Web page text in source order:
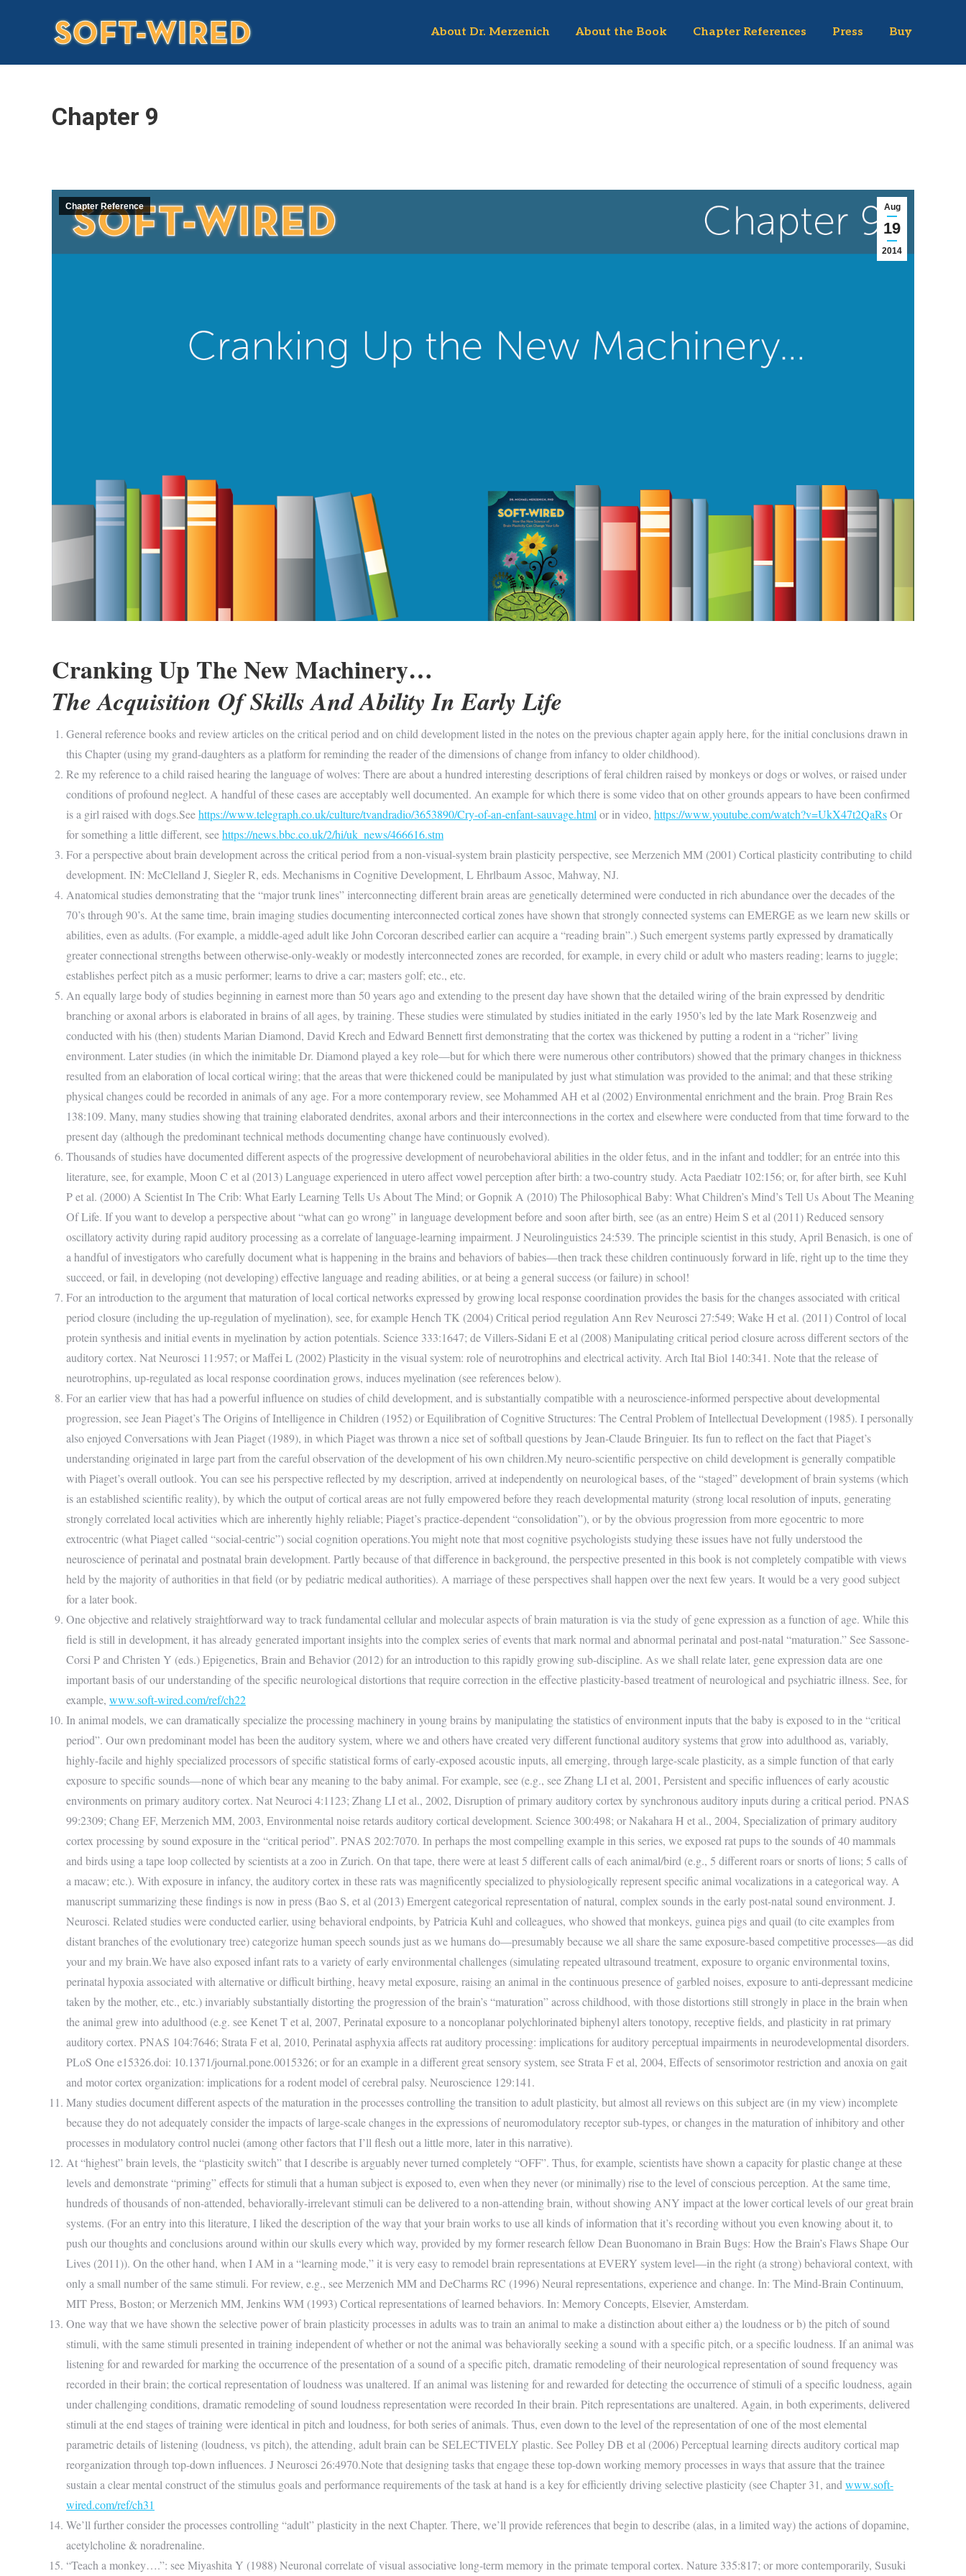
About Dr. Merzenich About the Book Chapter References Press Buy
Chapter 9
Aug
19
2014
Chapter Reference
Cranking Up The New Machinery…
The Acquisition Of Skills And Ability In Early Life
General reference books and review articles on the critical period and on child development listed in the notes on the previous chapter again apply here, for the initial conclusions drawn in
this Chapter (using my grand-daughters as a platform for reminding the reader of the dimensions of change from infancy to older childhood).
Re my reference to a child raised hearing the language of wolves: There are about a hundred interesting descriptions of feral children raised by monkeys or dogs or wolves, or raised under
conditions of profound neglect. A handful of these cases are acceptably well documented. An example for which there is some video that on other grounds appears to have been confirmed
is a girl raised with dogs.Seehttps://www.telegraph.co.uk/culture/tvandradio/3653890/Cry-of-an-enfant-sauvage.html or in video, https://www.youtube.com/watch?v=UkX47t2QaRsOr
for something a little different, seehttps://news.bbc.co.uk/2/hi/uk_news/466616.stm
For a perspective about brain development across the critical period from a non-visual-system brain plasticity perspective, see Merzenich MM (2001) Cortical plasticity contributing to child
development. IN: McClelland J, Siegler R, eds. Mechanisms in Cognitive Development, L Ehrlbaum Assoc, Mahway, NJ.
Anatomical studies demonstrating that the “major trunk lines” interconnecting different brain areas are genetically determined were conducted in rich abundance over the decades of the
70’s through 90’s. At the same time, brain imaging studies documenting interconnected cortical zones have shown that strongly connected systems can EMERGE as we learn new skills or
abilities, even as adults. (For example, a middle-aged adult like John Corcoran described earlier can acquire a “reading brain”.) Such emergent systems partly expressed by dramatically
greater connectional strengths between otherwise-only-weakly or modestly interconnected zones are recorded, for example, in every child or adult who masters reading; learns to juggle;
establishes perfect pitch as a music performer; learns to drive a car; masters golf; etc., etc.
An equally large body of studies beginning in earnest more than 50 years ago and extending to the present day have shown that the detailed wiring of the brain expressed by dendritic
branching or axonal arbors is elaborated in brains of all ages, by training. These studies were stimulated by studies initiated in the early 1950’s led by the late Mark Rosenzweig and
conducted with his (then) students Marian Diamond, David Krech and Edward Bennett first demonstrating that the cortex was thickened by putting a rodent in a “richer” living
environment. Later studies (in which the inimitable Dr. Diamond played a key role—but for which there were numerous other contributors) showed that the primary changes in thickness
resulted from an elaboration of local cortical wiring; that the areas that were thickened could be manipulated by just what stimulation was provided to the animal; and that these striking
physical changes could be recorded in animals of any age. For a more contemporary review, see Mohammed AH et al (2002) Environmental enrichment and the brain. Prog Brain Res
138:109. Many, many studies showing that training elaborated dendrites, axonal arbors and their interconnections in the cortex and elsewhere were conducted from that time forward to the
present day (although the predominant technical methods documenting change have continuously evolved).
Thousands of studies have documented different aspects of the progressive development of neurobehavioral abilities in the older fetus, and in the infant and toddler; for an entrée into this
literature, see, for example, Moon C et al (2013) Language experienced in utero affect vowel perception after birth: a two-country study. Acta Paediatr 102:156; or, for after birth, see Kuhl
P et al. (2000) A Scientist In The Crib: What Early Learning Tells Us About The Mind; or Gopnik A (2010) The Philosophical Baby: What Children’s Mind’s Tell Us About The Meaning
Of Life. If you want to develop a perspective about “what can go wrong” in language development before and soon after birth, see (as an entre) Heim S et al (2011) Reduced sensory
oscillatory activity during rapid auditory processing as a correlate of language-learning impairment. J Neurolinguistics 24:539. The principle scientist in this study, April Benasich, is one of
a handful of investigators who carefully document what is happening in the brains and behaviors of babies—then track these children continuously forward in life, right up to the time they
succeed, or fail, in developing (not developing) effective language and reading abilities, or at being a general success (or failure) in school!
For an introduction to the argument that maturation of local cortical networks expressed by growing local response coordination provides the basis for the changes associated with critical
period closure (including the up-regulation of myelination), see, for example Hench TK (2004) Critical period regulation Ann Rev Neurosci 27:549; Wake H et al. (2011) Control of local
protein synthesis and initial events in myelination by action potentials. Science 333:1647; de Villers-Sidani E et al (2008) Manipulating critical period closure across different sectors of the
auditory cortex. Nat Neurosci 11:957; or Maffei L (2002) Plasticity in the visual system: role of neurotrophins and electrical activity. Arch Ital Biol 140:341. Note that the release of
neurotrophins, up-regulated as local response coordination grows, induces myelination (see references below).
For an earlier view that has had a powerful influence on studies of child development, and is substantially compatible with a neuroscience-informed perspective about developmental
progression, see Jean Piaget’s The Origins of Intelligence in Children (1952) or Equilibration of Cognitive Structures: The Central Problem of Intellectual Development (1985). I personally
also enjoyed Conversations with Jean Piaget (1989), in which Piaget was thrown a nice set of softball questions by Jean-Claude Bringuier. Its fun to reflect on the fact that Piaget’s
understanding originated in large part from the careful observation of the development of his own children.My neuro-scientific perspective on child development is generally compatible
with Piaget’s overall outlook. You can see his perspective reflected by my description, arrived at independently on neurological bases, of the “staged” development of brain systems (which
is an established scientific reality), by which the output of cortical areas are not fully empowered before they reach developmental maturity (strong local resolution of inputs, generating
strongly correlated local activities which are inherently highly reliable; Piaget’s practice-dependent “consolidation”), or by the obvious progression from more egocentric to more
extrocentric (what Piaget called “social-centric”) social cognition operations.You might note that most cognitive psychologists studying these issues have not fully understood the
neuroscience of perinatal and postnatal brain development. Partly because of that difference in background, the perspective presented in this book is not completely compatible with views
held by the majority of authorities in that field (or by pediatric medical authorities). A marriage of these perspectives shall happen over the next few years. It would be a very good subject
for a later book.
One objective and relatively straightforward way to track fundamental cellular and molecular aspects of brain maturation is via the study of gene expression as a function of age. While this
field is still in development, it has already generated important insights into the complex series of events that mark normal and abnormal perinatal and post-natal “maturation.” See Sassone-
Corsi P and Christen Y (eds.) Epigenetics, Brain and Behavior (2012) for an introduction to this rapidly growing sub-discipline. As we shall relate later, gene expression data are one
important basis of our understanding of the specific neurological distortions that require correction in the effective plasticity-based treatment of neurological and psychiatric illness. See, for
example, www.soft-wired.com/ref/ch22
In animal models, we can dramatically specialize the processing machinery in young brains by manipulating the statistics of environment inputs that the baby is exposed to in the “critical
period”. Our own predominant model has been the auditory system, where we and others have created very different functional auditory systems that grow into adulthood as, variably,
highly-facile and highly specialized processors of specific statistical forms of early-exposed acoustic inputs, all emerging, through large-scale plasticity, as a simple function of that early
exposure to specific sounds—none of which bear any meaning to the baby animal. For example, see (e.g., see Zhang LI et al, 2001, Persistent and specific influences of early acoustic
environments on primary auditory cortex. Nat Neuroci 4:1123; Zhang LI et al., 2002, Disruption of primary auditory cortex by synchronous auditory inputs during a critical period. PNAS
99:2309; Chang EF, Merzenich MM, 2003, Environmental noise retards auditory cortical development. Science 300:498; or Nakahara H et al., 2004, Specialization of primary auditory
cortex processing by sound exposure in the “critical period”. PNAS 202:7070. In perhaps the most compelling example in this series, we exposed rat pups to the sounds of 40 mammals
and birds using a tape loop collected by scientists at a zoo in Zurich. On that tape, there were at least 5 different calls of each animal/bird (e.g., 5 different roars or snorts of lions; 5 calls of
a macaw; etc.). With exposure in infancy, the auditory cortex in these rats was magnificently specialized to physiologically represent specific animal vocalizations in a categorical way. A
manuscript summarizing these findings is now in press (Bao S, et al (2013) Emergent categorical representation of natural, complex sounds in the early post-natal sound environment. J.
Neurosci. Related studies were conducted earlier, using behavioral endpoints, by Patricia Kuhl and colleagues, who showed that monkeys, guinea pigs and quail (to cite examples from
distant branches of the evolutionary tree) categorize human speech sounds just as we humans do—presumably because we all share the same exposure-based competitive processes—as did
your and my brain.We have also exposed infant rats to a variety of early environmental challenges (simulating repeated ultrasound treatment, exposure to organic environmental toxins,
perinatal hypoxia associated with alternative or difficult birthing, heavy metal exposure, raising an animal in the continuous presence of garbled noises, exposure to anti-depressant medicine
taken by the mother, etc., etc.) invariably substantially distorting the progression of the brain’s “maturation” across childhood, with those distortions still strongly in place in the brain when
the animal grew into adulthood (e.g. see Kenet T et al, 2007, Perinatal exposure to a noncoplanar polychlorinated biphenyl alters tonotopy, receptive fields, and plasticity in rat primary
auditory cortex. PNAS 104:7646; Strata F et al, 2010, Perinatal asphyxia affects rat auditory processing: implications for auditory perceptual impairments in neurodevelopmental disorders.
PLoS One e15326.doi: 10.1371/journal.pone.0015326; or for an example in a different great sensory system, see Strata F et al, 2004, Effects of sensorimotor restriction and anoxia on gait
and motor cortex organization: implications for a rodent model of cerebral palsy. Neuroscience 129:141.
Many studies document different aspects of the maturation in the processes controlling the transition to adult plasticity, but almost all reviews on this subject are (in my view) incomplete
because they do not adequately consider the impacts of large-scale changes in the expressions of neuromodulatory receptor sub-types, or changes in the maturation of inhibitory and other
processes in modulatory control nuclei (among other factors that I’ll flesh out a little more, later in this narrative).
At “highest” brain levels, the “plasticity switch” that I describe is arguably never turned completely “OFF”. Thus, for example, scientists have shown a capacity for plastic change at these
levels and demonstrate “priming” effects for stimuli that a human subject is exposed to, even when they never (or minimally) rise to the level of conscious perception. At the same time,
hundreds of thousands of non-attended, behaviorally-irrelevant stimuli can be delivered to a non-attending brain, without showing ANY impact at the lower cortical levels of our great brain
systems. (For an entry into this literature, I liked the description of the way that your brain works to use all kinds of information that it’s recording without you even knowing about it, to
push our thoughts and conclusions around within our skulls every which way, provided by my former research fellow Dean Buonomano in Brain Bugs: How the Brain’s Flaws Shape Our
Lives (2011)). On the other hand, when I AM in a “learning mode,” it is very easy to remodel brain representations at EVERY system level—in the right (a strong) behavioral context, with
only a small number of the same stimuli. For review, e.g., see Merzenich MM and DeCharms RC (1996) Neural representations, experience and change. In: The Mind-Brain Continuum,
MIT Press, Boston; or Merzenich MM, Jenkins WM (1993) Cortical representations of learned behaviors. In: Memory Concepts, Elsevier, Amsterdam.
One way that we have shown the selective power of brain plasticity processes in adults was to train an animal to make a distinction about either a) the loudness or b) the pitch of sound
stimuli, with the same stimuli presented in training independent of whether or not the animal was behaviorally seeking a sound with a specific pitch, or a specific loudness. If an animal was
listening for and rewarded for marking the occurrence of the presentation of a sound of a specific pitch, dramatic remodeling of their neurological representation of sound frequency was
recorded in their brain; the cortical representation of loudness was unaltered. If an animal was listening for and rewarded for detecting the occurrence of stimuli of a specific loudness, again
under challenging conditions, dramatic remodeling of sound loudness representation were recorded In their brain. Pitch representations are unaltered. Again, in both experiments, delivered
stimuli at the end stages of training were identical in pitch and loudness, for both series of animals. Thus, even down to the level of the representation of one of the most elemental
parametric details of listening (loudness, vs pitch), the attending, adult brain can be SELECTIVELY plastic. See Polley DB et al (2006) Perceptual learning directs auditory cortical map
reorganization through top-down influences. J Neurosci 26:4970.Note that designing tasks that engage these top-down working memory processes in ways that assure that the trainee
sustain a clear mental construct of the stimulus goals and performance requirements of the task at hand is a key for efficiently driving selective plasticity (see Chapter 31, and www.soft-
wired.com/ref/ch31
We’ll further consider the processes controlling “adult” plasticity in the next Chapter. There, we’ll provide references that begin to describe (alas, in a limited way) the actions of dopamine,
acetylcholine & noradrenaline.
“Teach a monkey….”: see Miyashita Y (1988) Neuronal correlate of visual associative long-term memory in the primate temporal cortex. Nature 335:817; or more contemporarily, Susuki